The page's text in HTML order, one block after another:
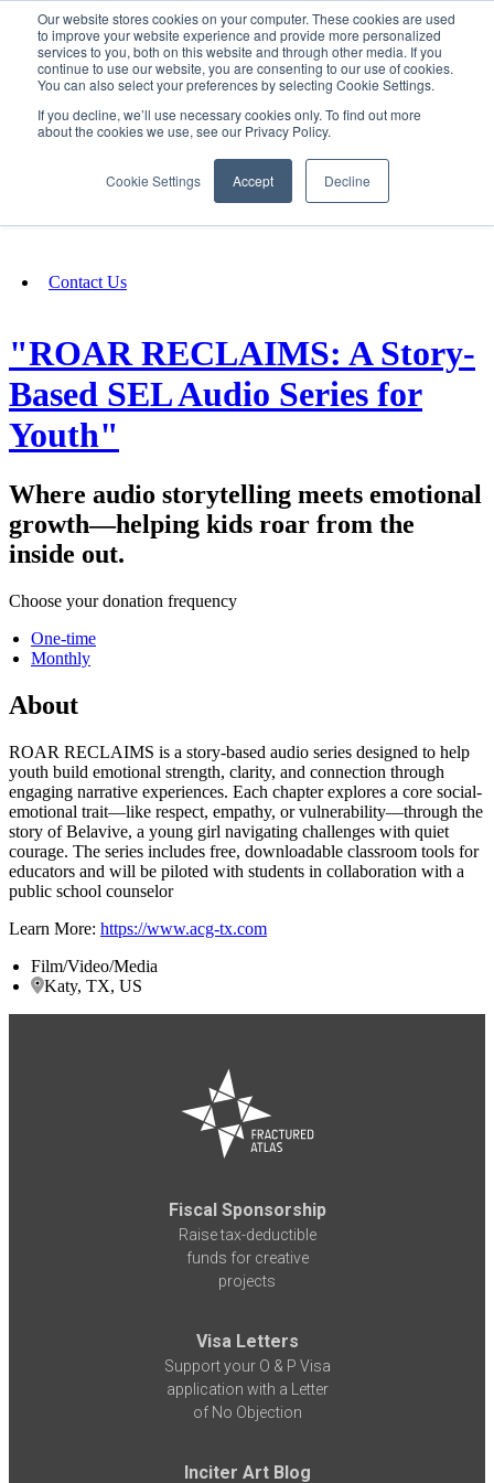
Our website stores cookies on your computer. These cookies are used
to improve your website experience and provide more personalized
services to you, both on this website and through other media. If you
continue to use our website, you are consenting to our use of cookies.
You can also select your preferences by selecting Cookie Settings.
If you decline, we’ll use necessary cookies only. To find out more
about the cookies we use, see our Privacy Policy.
Cookie Settings Accept Decline
SIGN IN/UP
Fundraising
Contact Us
"ROAR RECLAIMS: A Story-
Based SEL Audio Series for
Youth"
Where audio storytelling meets emotional
growth—helping kids roar from the
inside out.
Choose your donation frequency
One-time
Monthly
About
ROAR RECLAIMS is a story-based audio series designed to help
youth build emotional strength, clarity, and connection through
engaging narrative experiences. Each chapter explores a core social-
emotional trait—like respect, empathy, or vulnerability—through the
story of Belavive, a young girl navigating challenges with quiet
courage. The series includes free, downloadable classroom tools for
educators and will be piloted with students in collaboration with a
public school counselor
Learn More: https://www.acg-tx.com
Film/Video/Media
Katy, TX, US
Fiscal Sponsorship
Raise tax-deductible
funds for creative
projects
Visa Letters
Support your O & P Visa
application with a Letter
of No Objection
Inciter Art Blog